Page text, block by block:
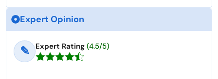
Expert Opinion
✎ Expert Rating (4.5/5)